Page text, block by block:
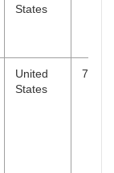
States
United
States
7